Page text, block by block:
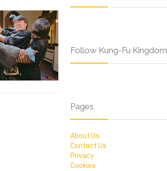
Follow Kung-Fu Kingdom
Pages
About Us
Contact Us
Privacy
Cookies